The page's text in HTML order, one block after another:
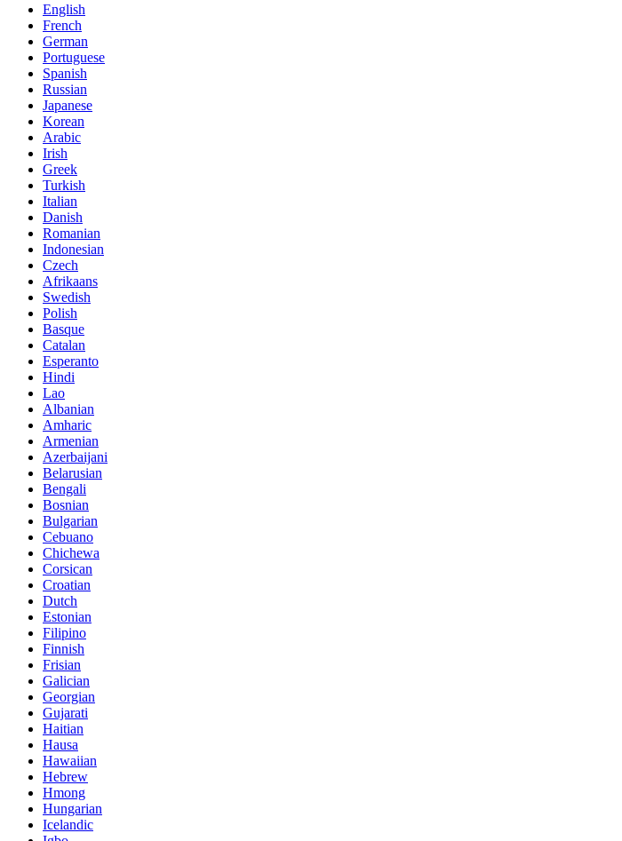
English
French
German
Portuguese
Spanish
Russian
Japanese
Korean
Arabic
Irish
Greek
Turkish
Italian
Danish
Romanian
Indonesian
Czech
Afrikaans
Swedish
Polish
Basque
Catalan
Esperanto
Hindi
Lao
Albanian
Amharic
Armenian
Azerbaijani
Belarusian
Bengali
Bosnian
Bulgarian
Cebuano
Chichewa
Corsican
Croatian
Dutch
Estonian
Filipino
Finnish
Frisian
Galician
Georgian
Gujarati
Haitian
Hausa
Hawaiian
Hebrew
Hmong
Hungarian
Icelandic